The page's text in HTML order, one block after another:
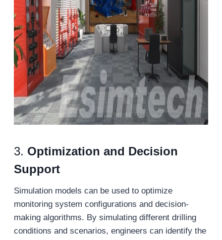
3. Optimization and Decision
Support
Simulation models can be used to optimize
monitoring system configurations and decision-
making algorithms. By simulating different drilling
conditions and scenarios, engineers can identify the